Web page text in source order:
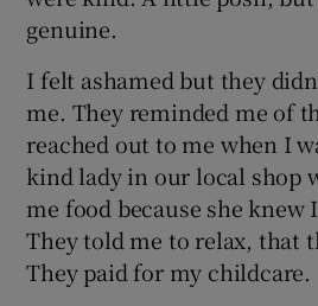
genuine.
I felt ashamed but they
me. They reminded me of
reached out to me when I
kind lady in our local shop
me food because she knew
They told me to relax, that
They paid for my childcare.